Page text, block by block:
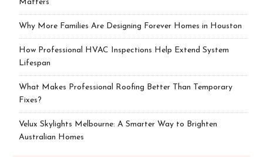
Matters
Why More Families Are Designing Forever Homes in Houston
How Professional HVAC Inspections Help Extend System
Lifespan
What Makes Professional Roofing Better Than Temporary
Fixes?
Velux Skylights Melbourne: A Smarter Way to Brighten
Australian Homes